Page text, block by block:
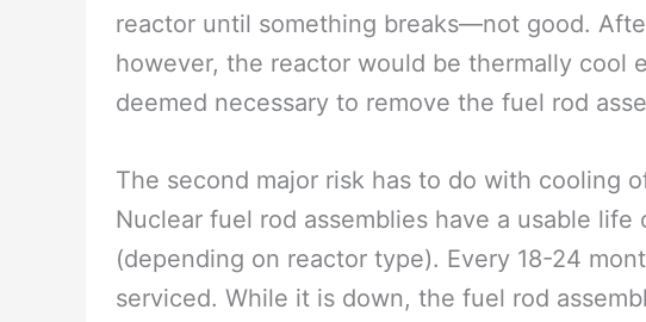
reactor until something breaks—not good.
however, the reactor would be thermally cool
deemed necessary to remove the fuel rod
The second major risk has to do with cooling
Nuclear fuel rod assemblies have a usable
(depending on reactor type). Every 18-24
serviced. While it is down, the fuel rod